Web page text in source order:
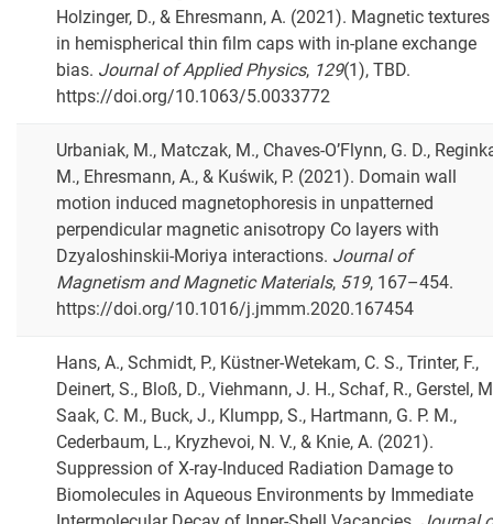
Holzinger, D., & Ehresmann, A. (2021). Magnetic textures
in hemispherical thin film caps with in-plane exchange
bias. Journal of Applied Physics, 129(1), TBD.
https://doi.org/10.1063/5.0033772
Urbaniak, M., Matczak, M., Chaves-O’Flynn, G. D.,
M., Ehresmann, A., & Kuświk, P. (2021). Domain wall
motion induced magnetophoresis in unpatterned
perpendicular magnetic anisotropy Co layers with
Dzyaloshinskii-Moriya interactions. Journal of
Magnetism and Magnetic Materials, 519, 167–454.
https://doi.org/10.1016/j.jmmm.2020.167454
Hans, A., Schmidt, P., Küstner-Wetekam, C. S., Trinter, F.,
Deinert, S., Bloß, D., Viehmann, J. H., Schaf, R., Gerstel,
Saak, C. M., Buck, J., Klumpp, S., Hartmann, G. P. M.,
Cederbaum, L., Kryzhevoi, N. V., & Knie, A. (2021).
Suppression of X-ray-Induced Radiation Damage to
Biomolecules in Aqueous Environments by Immediate